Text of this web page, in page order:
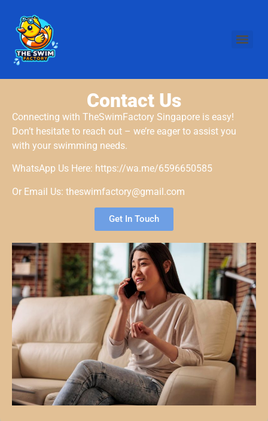
Contact Us
Connecting with TheSwimFactory Singapore is easy!
Don’t hesitate to reach out – we’re eager to assist you
with your swimming needs.
WhatsApp Us Here: https://wa.me/6596650585
Or Email Us: theswimfactory@gmail.com
Get In Touch